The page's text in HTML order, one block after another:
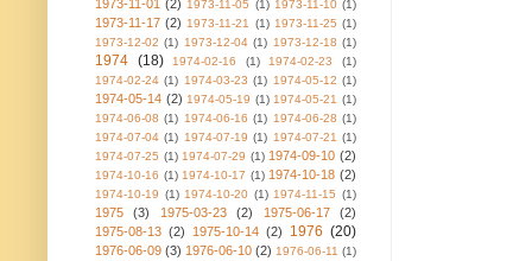
1973-11-01 (2) 1973-11-05 (1) 1973-11-10 (1)
1973-11-17 (2) 1973-11-21 (1) 1973-11-25 (1)
1973-12-02 (1) 1973-12-04 (1) 1973-12-18 (1)
1974 (18) 1974-02-16 (1) 1974-02-23
(1)
1974-02-24 (1) 1974-03-23 (1) 1974-05-12 (1)
1974-05-14 (2) 1974-05-19 (1) 1974-05-21 (1)
1974-06-08 (1) 1974-06-16 (1) 1974-06-28 (1)
1974-07-04 (1) 1974-07-19 (1) 1974-07-21 (1)
1974-07-25 (1) 1974-07-29 (1) 1974-09-10 (2)
1974-10-16 (1) 1974-10-17 (1) 1974-10-18 (2)
1974-10-19 (1) 1974-10-20 (1) 1974-11-15 (1)
1975 (3) 1975-03-23 (2) 1975-06-17
(2)
1975-08-13 (2) 1975-10-14 (2) 1976 (20)
1976-06-09 (3) 1976-06-10 (2) 1976-06-11 (1)